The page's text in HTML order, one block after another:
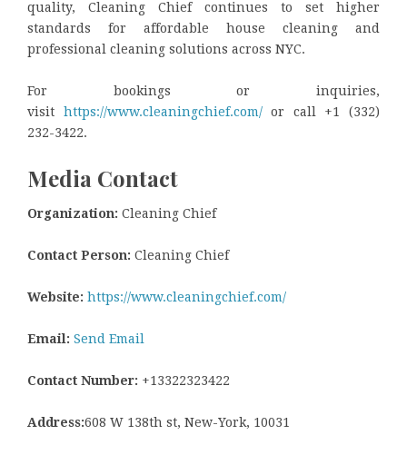
quality, Cleaning Chief continues to set higher
standards for affordable house cleaning and
professional cleaning solutions across NYC.
For bookings or inquiries,
visit https://www.cleaningchief.com/or call +1 (332)
232-3422.
Media Contact
Organization: Cleaning Chief
Contact Person: Cleaning Chief
Website: https://www.cleaningchief.com/
Email: Send Email
Contact Number: +13322323422
Address:608 W 138th st, New-York, 10031